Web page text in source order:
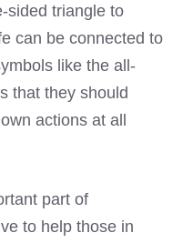
sided triangle to
can be connected to
like the all-
that they should
actions at all
part of
to help those in